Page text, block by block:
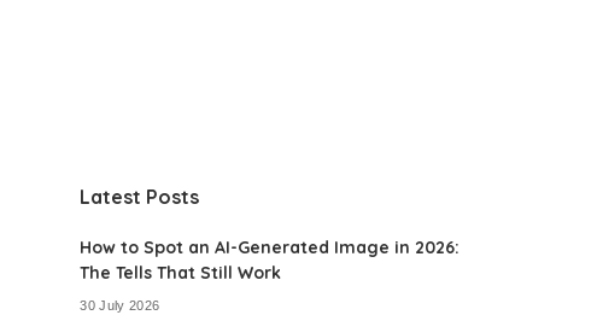
Latest Posts
How to Spot an AI-Generated Image in 2026:
The Tells That Still Work
30 July 2026